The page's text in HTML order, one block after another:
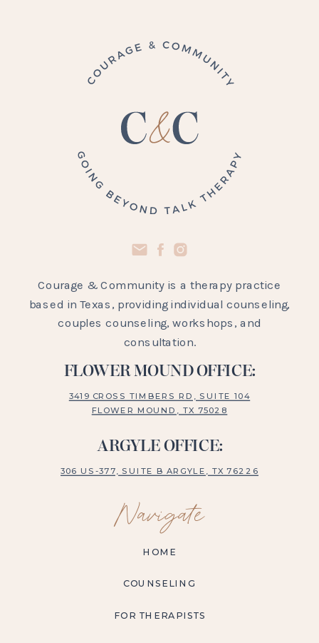
Courage & Community is a therapy practice
based in Texas, providing individual counseling,
couples counseling, workshops, and
consultation.
3419 CROSS TIMBERS RD, SUITE 104
FLOWER MOUND, TX 75028
Navigate
HOME
COUNSELING
FOR THERAPISTS
306 US-377, SUITE B ARGYLE, TX 76226
FLOWER MOUND OFFICE:
ARGYLE OFFICE: